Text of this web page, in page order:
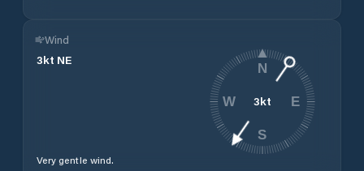
Wind
3kt NE
Very gentle wind.
3kt
N
E
S
W